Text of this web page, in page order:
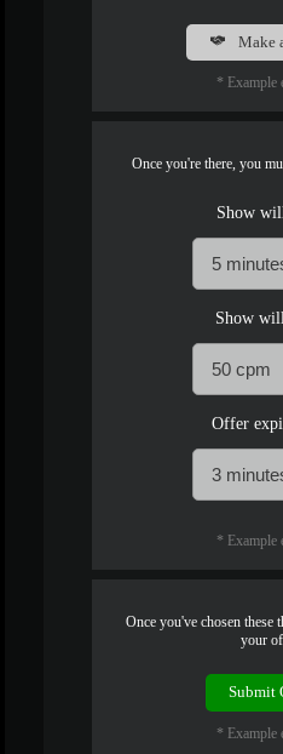
Make
* Example
Once you're there, you
Show
Show
Offer
* Example
Once you've chosen these
your
Submit
* Example